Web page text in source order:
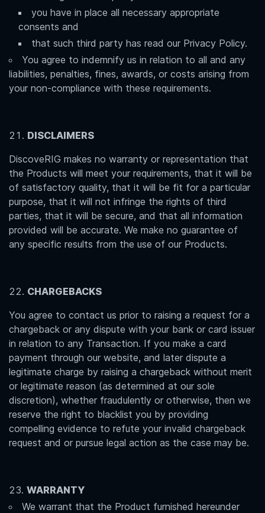
you have in place all necessary appropriate
consents and
that such third party has read our Privacy Policy.
You agree to indemnify us in relation to all and any
liabilities, penalties, fines, awards, or costs arising from
your non-compliance with these requirements.
DISCLAIMERS
DiscoveRIG makes no warranty or representation that
the Products will meet your requirements, that it will be
of satisfactory quality, that it will be fit for a particular
purpose, that it will not infringe the rights of third
parties, that it will be secure, and that all information
provided will be accurate. We make no guarantee of
any specific results from the use of our Products.
CHARGEBACKS
You agree to contact us prior to raising a request for a
chargeback or any dispute with your bank or card issuer
in relation to any Transaction. If you make a card
payment through our website, and later dispute a
legitimate charge by raising a chargeback without merit
or legitimate reason (as determined at our sole
discretion), whether fraudulently or otherwise, then we
reserve the right to blacklist you by providing
compelling evidence to refute your invalid chargeback
request and or pursue legal action as the case may be.
WARRANTY
We warrant that the Product furnished hereunder